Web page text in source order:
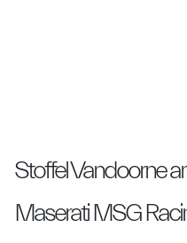
Stoffel Vandoorne
Maserati MSG